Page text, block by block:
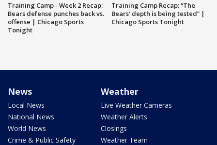
Training Camp - Week 2 Recap:
Bears defense punches back vs.
offense | Chicago Sports
Tonight
Training Camp Recap: “The
Bears’ depth is being tested” |
Chicago Sports Tonight
News
Local News
National News
World News
Crime & Public Safety
Weather
Live Weather Cameras
Weather Alerts
Closings
Weather Team